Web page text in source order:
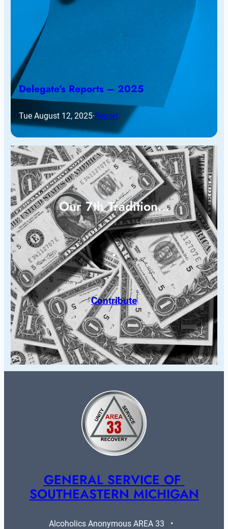
Delegate’s Reports – 2025
Tue August 12, 2025·Report
Our 7th Tradition…
Contribute
GENERAL SERVICE OF
SOUTHEASTERN MICHIGAN
Alcoholics Anonymous AREA 33   •